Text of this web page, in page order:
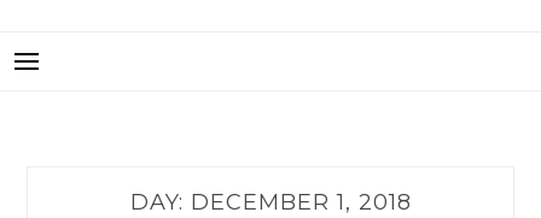
DAY: DECEMBER 1, 2018